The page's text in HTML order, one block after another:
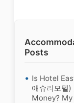
Posts
Is Hotel
애슈리모텔
Money?